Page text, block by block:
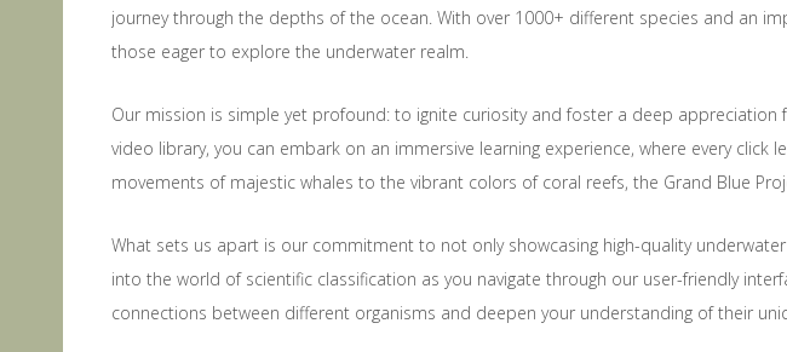
journey through the depths of the ocean. With over 1000+ different species and an
those eager to explore the underwater realm.
Our mission is simple yet profound: to ignite curiosity and foster a deep
video library, you can embark on an immersive learning experience, where every
movements of majestic whales to the vibrant colors of coral reefs, the Grand Blue
What sets us apart is our commitment to not only showcasing high-quality
into the world of scientific classification as you navigate through our user-friendly
connections between different organisms and deepen your understanding of their